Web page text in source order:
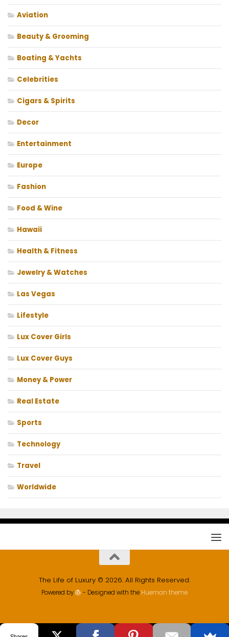
Aviation
Beauty & Grooming
Boating & Yachts
Celebrities
Cigars & Spirits
Decor
Entertainment
Europe
Fashion
Food & Wine
Hawaii
Health & Fitness
Jewelry & Watches
Las Vegas
Lifestyle
Lux Cover Girls
Lux Cover Guys
Money & Power
Real Estate
Sports
Technology
Travel
Worldwide
The Life of Luxury © 2026. All Rights Reserved.
Powered by - Designed with the Hueman theme